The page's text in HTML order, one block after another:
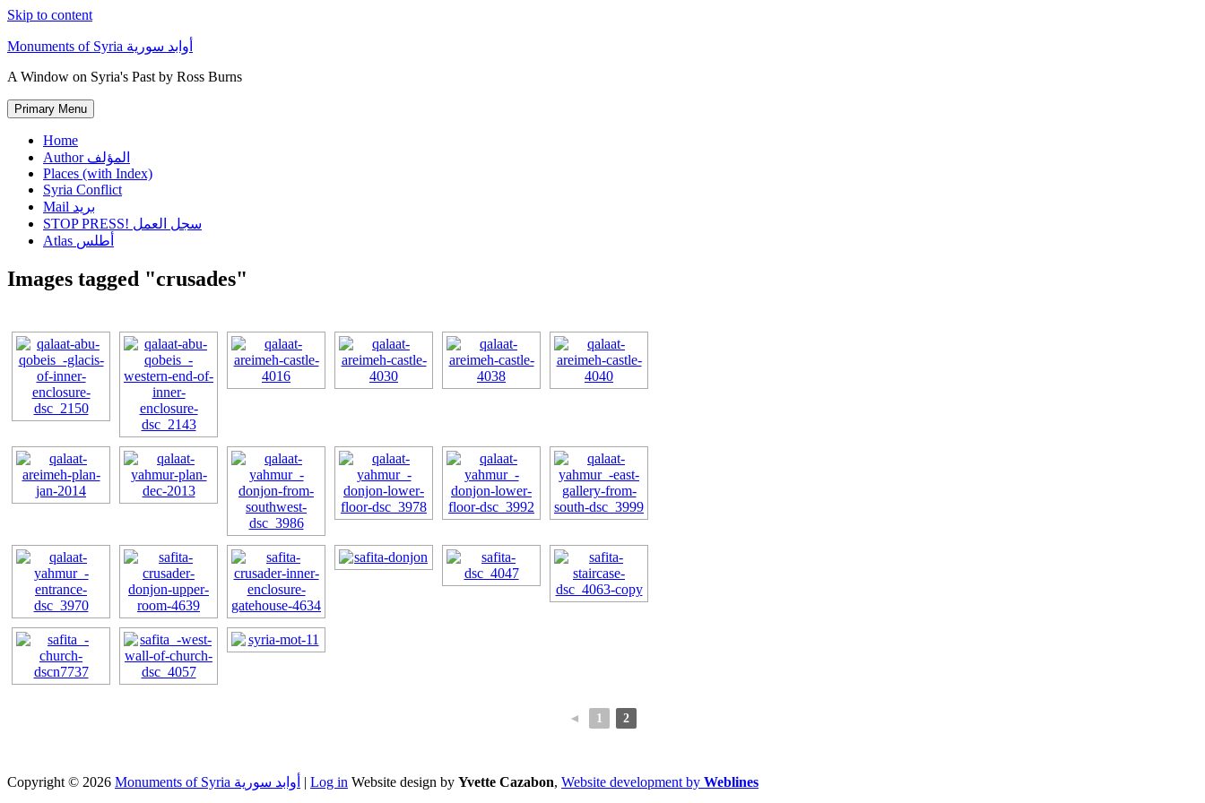
Skip to content
Monuments of Syria أوابد سورية
A Window on Syria's Past by Ross Burns
Primary Menu
Home
Author المؤلف
Places (with Index)
Syria Conflict
Mail بريد
STOP PRESS! سجل العمل
Atlas أطلس
Images tagged "crusades"
◄ 1 2
Copyright © 2026 Monuments of Syria أوابد سورية | Log in Website design by Yvette Cazabon, Website development by Weblines